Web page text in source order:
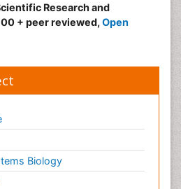
Disorders
of AIDS
Research and
+ peer reviewed, Open
Biology